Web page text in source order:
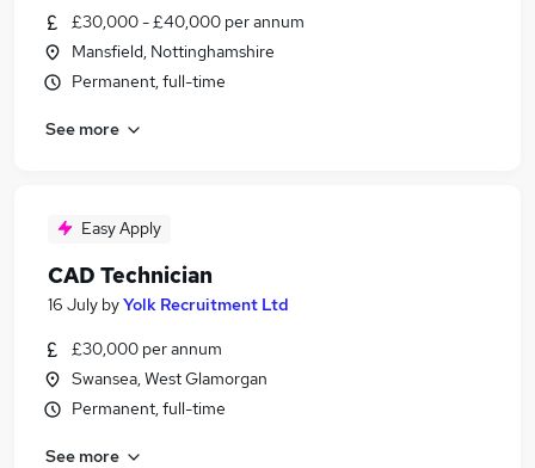
£30,000 - £40,000 per annum
Mansfield, Nottinghamshire
Permanent, full-time
See more
Easy Apply
CAD Technician
16 July byYolk Recruitment Ltd
£30,000 per annum
Swansea, West Glamorgan
Permanent, full-time
See more